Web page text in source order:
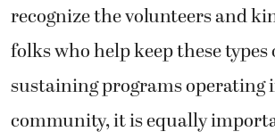
recognize the volunteers and
folks who help keep these types
sustaining programs operating
community, it is equally